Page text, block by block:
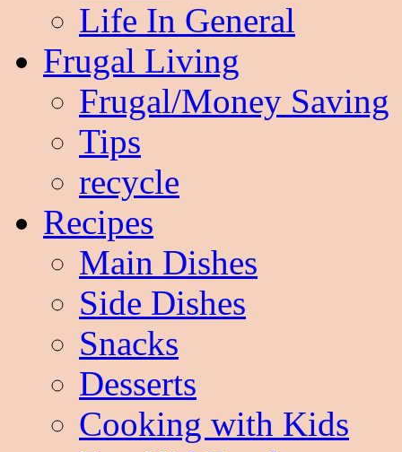
Life In General
Frugal Living
Frugal/Money Saving
Tips
recycle
Recipes
Main Dishes
Side Dishes
Snacks
Desserts
Cooking with Kids